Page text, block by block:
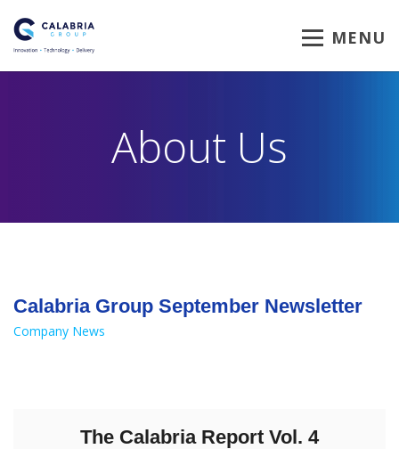
MENU
About Us
Calabria Group September Newsletter
Company News
The Calabria Report Vol. 4